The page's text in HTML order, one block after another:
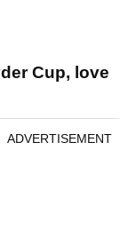
Cup, love
ADVERTISEMENT